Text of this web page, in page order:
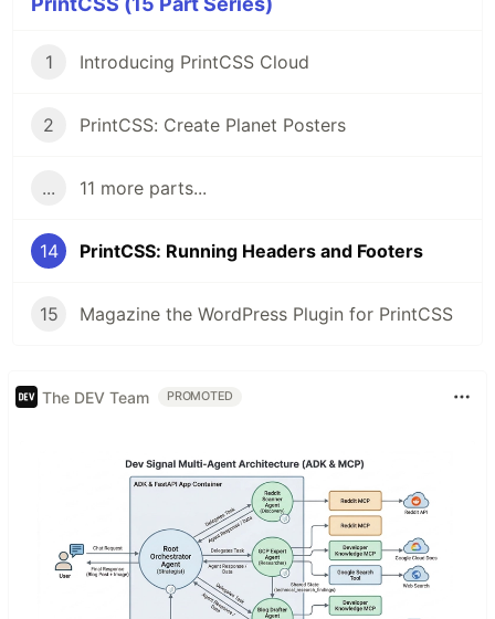
1 Introducing PrintCSS Cloud
2 PrintCSS: Create Planet Posters
... 11 more parts...
14 PrintCSS: Running Headers and Footers
15 Magazine the WordPress Plugin for PrintCSS
The DEV Team PROMOTED